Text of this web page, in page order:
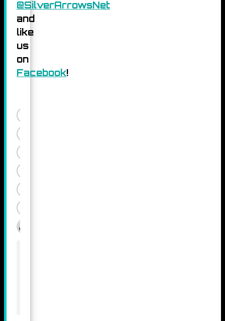
@SilverArrowsNet
and
like
us
on
Facebook!